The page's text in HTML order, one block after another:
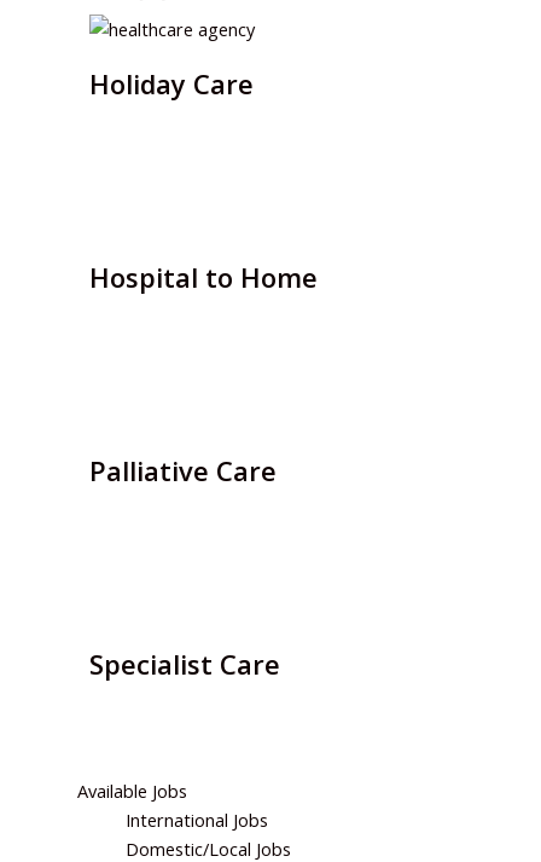
Holiday Care
Hospital to Home
Palliative Care
Specialist Care
Available Jobs
International Jobs
Domestic/Local Jobs